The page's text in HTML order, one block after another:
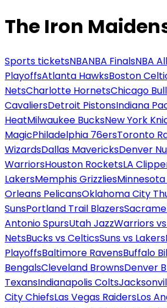
The Iron
Sports ticketsNBANBA FinalsNBA
PlayoffsAtlanta HawksBoston
NetsCharlotte HornetsChicago
CavaliersDetroit PistonsIndiana
HeatMilwaukee BucksNew York
MagicPhiladelphia 76ersToronto
WizardsDallas MavericksDenver
WarriorsHouston RocketsLA
LakersMemphis Grizzlies
Orleans PelicansOklahoma City
SunsPortland Trail Blazers
Antonio SpursUtah JazzWarriors
NetsBucks vs CelticsSuns vs Lakers
PlayoffsBaltimore RavensBuffalo
BengalsCleveland BrownsDenver
TexansIndianapolis Colts
City ChiefsLas Vegas RaidersLos